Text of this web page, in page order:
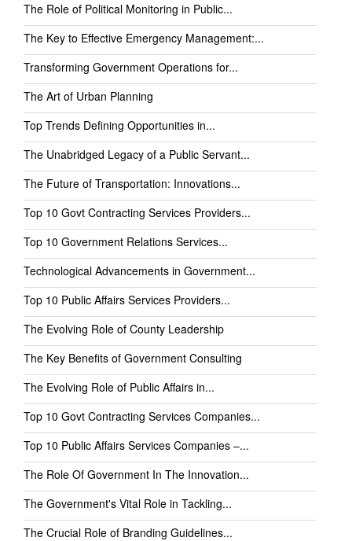
The Role of Political Monitoring in Public...
The Key to Effective Emergency Management:...
Transforming Government Operations for...
The Art of Urban Planning
Top Trends Defining Opportunities in...
The Unabridged Legacy of a Public Servant...
The Future of Transportation: Innovations...
Top 10 Govt Contracting Services Providers...
Top 10 Government Relations Services...
Technological Advancements in Government...
Top 10 Public Affairs Services Providers...
The Evolving Role of County Leadership
The Key Benefits of Government Consulting
The Evolving Role of Public Affairs in...
Top 10 Govt Contracting Services Companies...
Top 10 Public Affairs Services Companies –...
The Role Of Government In The Innovation...
The Government's Vital Role in Tackling...
The Crucial Role of Branding Guidelines...